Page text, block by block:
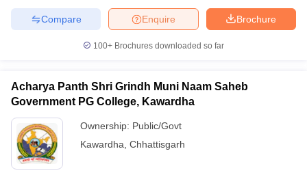
Brochure
Enquire
Compare
100+ Brochures downloaded so far
Acharya Panth Shri Grindh Muni Naam Saheb
Government PG College, Kawardha
Ownership: Public/Govt
Kawardha Chhattisgarh